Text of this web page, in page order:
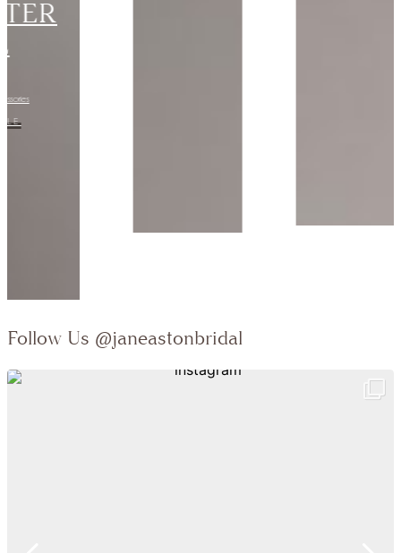
SCOTT
Collection:
Follow Us @janeastonbridal